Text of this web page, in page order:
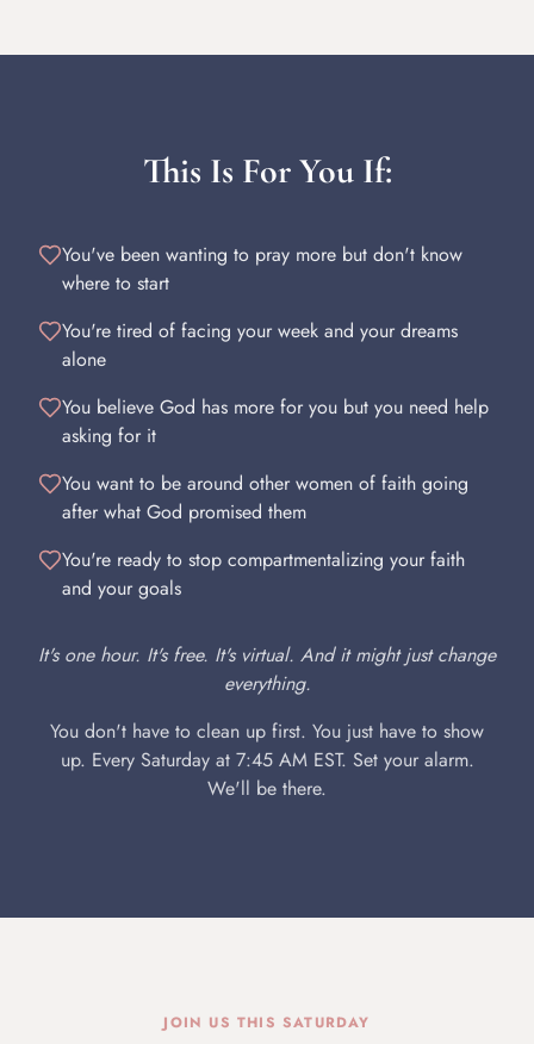
This Is For You If:
You've been wanting to pray more but don't know
where to start
You're tired of facing your week and your dreams
alone
You believe God has more for you but you need help
asking for it
You want to be around other women of faith going
after what God promised them
You're ready to stop compartmentalizing your faith
and your goals
It's one hour. It's free. It's virtual. And it might just change
everything.
You don't have to clean up first. You just have to show
up. Every Saturday at 7:45 AM EST. Set your alarm.
We'll be there.
JOIN US THIS SATURDAY